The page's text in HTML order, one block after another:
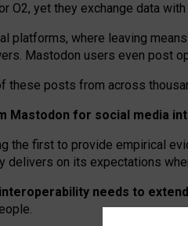
O2, yet they exchange data with
platforms, where leaving
Mastodon users even post
these posts from across
Mastodon for social media
the first to provide empirical
delivers on its expectations
needs to